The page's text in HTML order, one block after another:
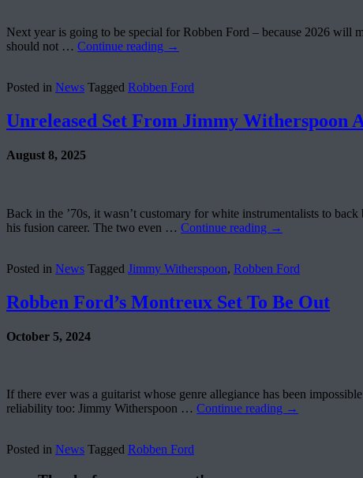
Next year is going to be special for Robben Ford – because 2026 will
should not … Continue reading →
Posted in News Tagged Robben Ford
Unreleased Set From Jimmy Witherspoon
August 8, 2025
Back in the ’70s, it wasn’t customary for white instrumentalists to
his fusion career. The two even … Continue reading →
Posted in News Tagged Jimmy Witherspoon, Robben Ford
Robben Ford’s Montreux Set To Be Out
October 5, 2024
If there ever was a guitarist whose genre allegiance has been
reliability too: Jimmy Witherspoon … Continue reading →
Posted in News Tagged Robben Ford